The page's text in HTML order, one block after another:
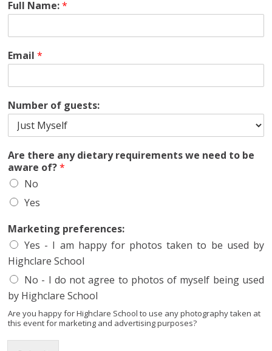
Full Name:*
Email *
P
l
a
e
n
e
e
d
a
r
k
t
i
g
Number of guests:
Are there any dietary requirements we need to be
aware of?*
No
Yes
Marketing preferences:
Yes - I am happy for photos taken to be used by
Highclare School
No - I do not agree to photos of myself being used
by Highclare School
Are you happy for Highclare School to use any photography taken at
this event for marketing and advertising purposes?